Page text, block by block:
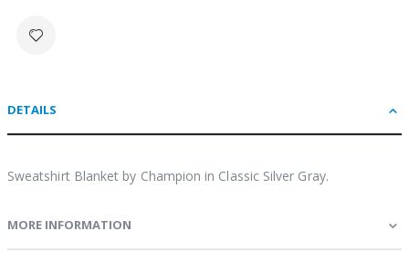
DETAILS
Sweatshirt Blanket by Champion in Classic Silver Gray.
MORE INFORMATION